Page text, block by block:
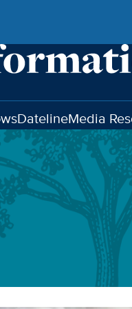
DatelineMedia